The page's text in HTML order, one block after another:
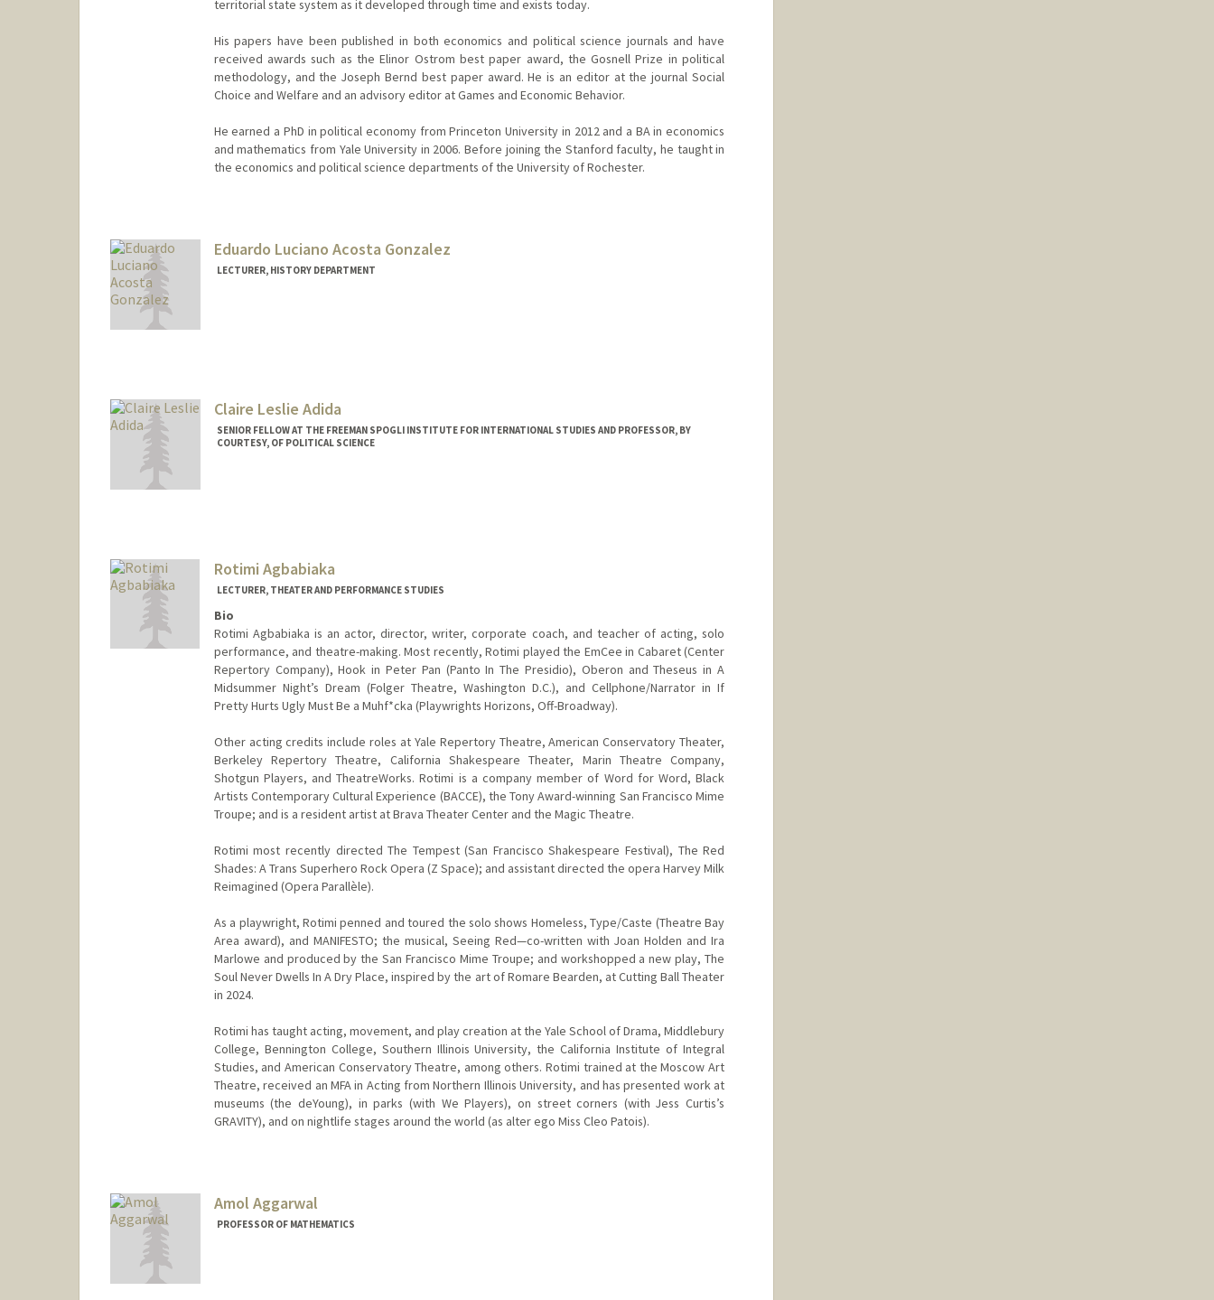
territorial state system as it developed through time and exists today.
His papers have been published in both economics and political science journals and have
received awards such as the Elinor Ostrom best paper award, the Gosnell Prize in political
methodology, and the Joseph Bernd best paper award. He is an editor at the journal Social
Choice and Welfare and an advisory editor at Games and Economic Behavior.
He earned a PhD in political economy from Princeton University in 2012 and a BA in economics
and mathematics from Yale University in 2006. Before joining the Stanford faculty, he taught in
the economics and political science departments of the University of Rochester.
Eduardo Luciano Acosta Gonzalez
LECTURER, HISTORY DEPARTMENT
Claire Leslie Adida
SENIOR FELLOW AT THE FREEMAN SPOGLI INSTITUTE FOR INTERNATIONAL STUDIES AND PROFESSOR, BY
COURTESY, OF POLITICAL SCIENCE
Rotimi Agbabiaka
LECTURER, THEATER AND PERFORMANCE STUDIES
Bio
Rotimi Agbabiaka is an actor, director, writer, corporate coach, and teacher of acting, solo
performance, and theatre-making. Most recently, Rotimi played the EmCee in Cabaret (Center
Repertory Company), Hook in Peter Pan (Panto In The Presidio), Oberon and Theseus in A
Midsummer Night’s Dream (Folger Theatre, Washington D.C.), and Cellphone/Narrator in If
Pretty Hurts Ugly Must Be a Muhf*cka (Playwrights Horizons, Off-Broadway).
Other acting credits include roles at Yale Repertory Theatre, American Conservatory Theater,
Berkeley Repertory Theatre, California Shakespeare Theater, Marin Theatre Company,
Shotgun Players, and TheatreWorks. Rotimi is a company member of Word for Word, Black
Artists Contemporary Cultural Experience (BACCE), the Tony Award-winning San Francisco Mime
Troupe; and is a resident artist at Brava Theater Center and the Magic Theatre.
Rotimi most recently directed The Tempest (San Francisco Shakespeare Festival), The Red
Shades: A Trans Superhero Rock Opera (Z Space); and assistant directed the opera Harvey Milk
Reimagined (Opera Parallèle).
As a playwright, Rotimi penned and toured the solo shows Homeless, Type/Caste (Theatre Bay
Area award), and MANIFESTO; the musical, Seeing Red—co-written with Joan Holden and Ira
Marlowe and produced by the San Francisco Mime Troupe; and workshopped a new play, The
Soul Never Dwells In A Dry Place, inspired by the art of Romare Bearden, at Cutting Ball Theater
in 2024.
Rotimi has taught acting, movement, and play creation at the Yale School of Drama, Middlebury
College, Bennington College, Southern Illinois University, the California Institute of Integral
Studies, and American Conservatory Theatre, among others. Rotimi trained at the Moscow Art
Theatre, received an MFA in Acting from Northern Illinois University, and has presented work at
museums (the deYoung), in parks (with We Players), on street corners (with Jess Curtis’s
GRAVITY), and on nightlife stages around the world (as alter ego Miss Cleo Patois).
Amol Aggarwal
PROFESSOR OF MATHEMATICS